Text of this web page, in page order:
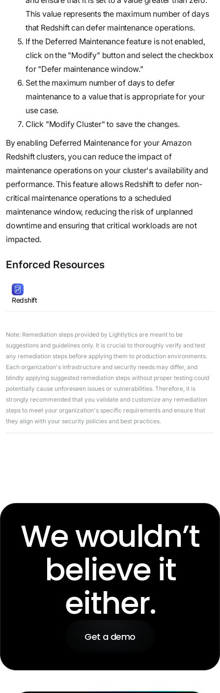
This value represents the maximum number of days
that Redshift can defer maintenance operations.
If the Deferred Maintenance feature is not enabled,
click on the "Modify" button and select the checkbox
for "Defer maintenance window."
Set the maximum number of days to defer
maintenance to a value that is appropriate for your
use case.
Click "Modify Cluster" to save the changes.
By enabling Deferred Maintenance for your Amazon
Redshift clusters, you can reduce the impact of
maintenance operations on your cluster's availability and
performance. This feature allows Redshift to defer non-
critical maintenance operations to a scheduled
maintenance window, reducing the risk of unplanned
downtime and ensuring that critical workloads are not
impacted.
Enforced Resources
Redshift
Note: Remediation steps provided by Lightlytics are meant to be
suggestions and guidelines only. It is crucial to thoroughly verify and test
any remediation steps before applying them to production environments.
Each organization's infrastructure and security needs may differ, and
blindly applying suggested remediation steps without proper testing could
potentially cause unforeseen issues or vulnerabilities. Therefore, it is
strongly recommended that you validate and customize any remediation
steps to meet your organization's specific requirements and ensure that
they align with your security policies and best practices.
We wouldn’t
believe it
either.
Get a demo